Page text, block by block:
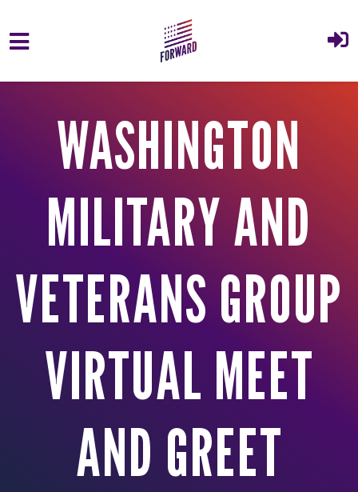
WASHINGTON
MILITARY AND
VETERANS GROUP
VIRTUAL MEET
AND GREET